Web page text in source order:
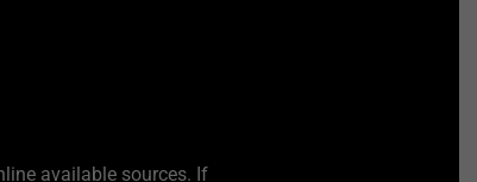
available sources. If